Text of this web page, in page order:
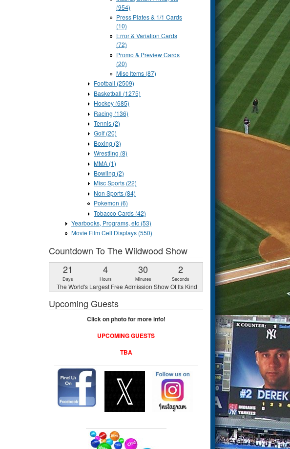
(954)
Press Plates & 1/1 Cards
(10)
Error & Variation Cards
(72)
Promo & Preview Cards
(20)
Misc Items (87)
Football (2509)
Basketball (1275)
Hockey (685)
Racing (136)
Tennis (2)
Golf (20)
Boxing (3)
Wrestling (8)
MMA (1)
Bowling (2)
Misc Sports (22)
Non Sports (84)
Pokemon (6)
Tobacco Cards (42)
Yearbooks, Programs, etc (53)
Movie Film Cell Displays (550)
Countdown To The Wildwood Show
21
Days
4
Hours
30
Minutes
1
Second
The World's Largest Free Admission Show Of Its Kind
Upcoming Guests
Click on photo for more info!
UPCOMING GUESTS
TBA